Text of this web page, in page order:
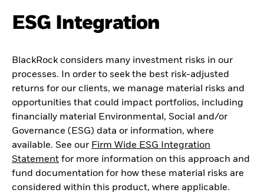
ESG Integration
BlackRock considers many investment risks in our
processes. In order to seek the best risk-adjusted
returns for our clients, we manage material risks and
opportunities that could impact portfolios, including
financially material Environmental, Social and/or
Governance (ESG) data or information, where
available. See our Firm Wide ESG Integration
Statement for more information on this approach and
fund documentation for how these material risks are
considered within this product, where applicable.